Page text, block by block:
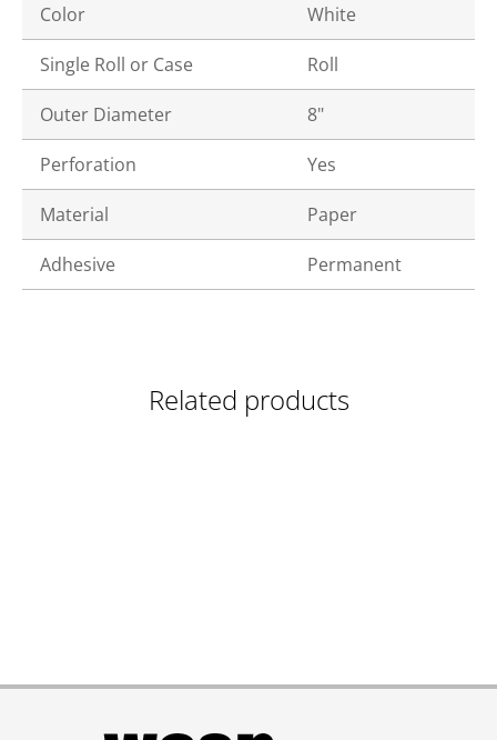
Color White
Single Roll or Case Roll
Outer Diameter 8"
Perforation Yes
Material Paper
Adhesive Permanent
Related products